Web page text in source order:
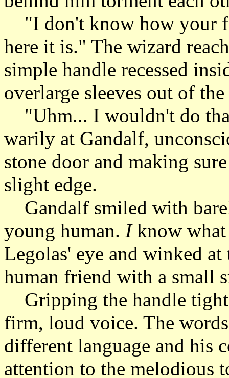
"I don't know how your
here it is." The wizard
simple handle recessed
overlarge sleeves out of
"Uhm... I wouldn't do
warily at Gandalf,
stone door and making
slight edge.
Gandalf smiled with
young human. Iknow what
Legolas' eye and winked
human friend with a small
Gripping the handle
firm, loud voice. The
different language and his
attention to the melodious